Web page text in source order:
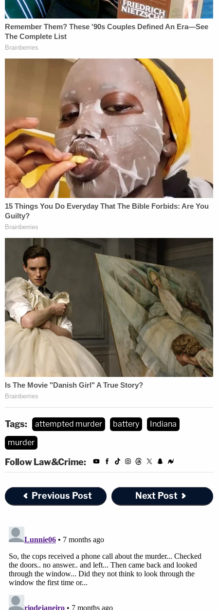
The caller said Bryan Pedigo had called her to
express remorse for doing something "really bad"
and, when prompted, confessed to beating his
father to death, according to the charging
document. The defendant also allegedly told his
friend he wanted to put his father's dead body in
the fireplace – but that the corpse would not fit.
Bryan Pedigo is detained in the Marion County Jail
with no bond.
A pretrial hearing in his case is scheduled for
March 4, 2026; the defendant is slated to go on
trial by jury on March 9, 2026.
Tags: attempted murder battery
Indiana
murder
Follow Law&Crime:
Previous Post Next Post